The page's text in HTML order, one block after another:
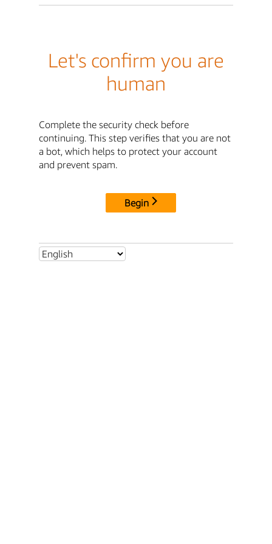
Let's confirm you are
human
Complete the security check before
continuing. This step verifies that you are not
a bot, which helps to protect your account
and prevent spam.
Begin